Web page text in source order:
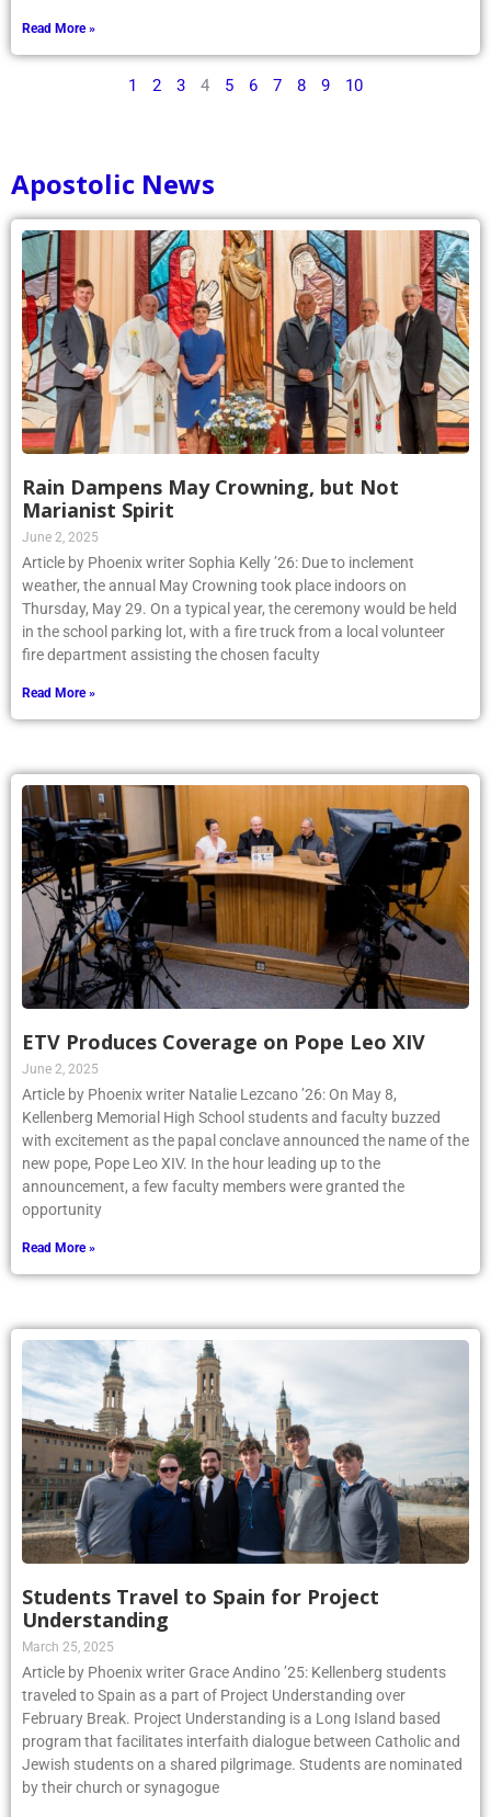
Read More »
1 2 3 4 5 6 7 8 9 10
Apostolic News
Rain Dampens May Crowning, but Not
Marianist Spirit
June 2, 2025
Article by Phoenix writer Sophia Kelly ’26: Due to inclement
weather, the annual May Crowning took place indoors on
Thursday, May 29. On a typical year, the ceremony would be held
in the school parking lot, with a fire truck from a local volunteer
fire department assisting the chosen faculty
Read More »
ETV Produces Coverage on Pope Leo XIV
June 2, 2025
Article by Phoenix writer Natalie Lezcano ’26: On May 8,
Kellenberg Memorial High School students and faculty buzzed
with excitement as the papal conclave announced the name of the
new pope, Pope Leo XIV. In the hour leading up to the
announcement, a few faculty members were granted the
opportunity
Read More »
Students Travel to Spain for Project
Understanding
March 25, 2025
Article by Phoenix writer Grace Andino ’25: Kellenberg students
traveled to Spain as a part of Project Understanding over
February Break. Project Understanding is a Long Island based
program that facilitates interfaith dialogue between Catholic and
Jewish students on a shared pilgrimage. Students are nominated
by their church or synagogue